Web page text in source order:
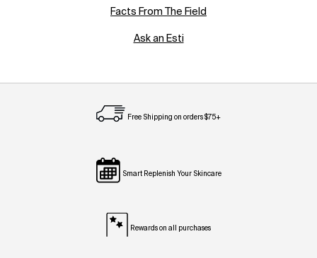
Facts From The Field
Ask an Esti
Free Shipping on orders $75+
Smart Replenish Your Skincare
Rewards on all purchases